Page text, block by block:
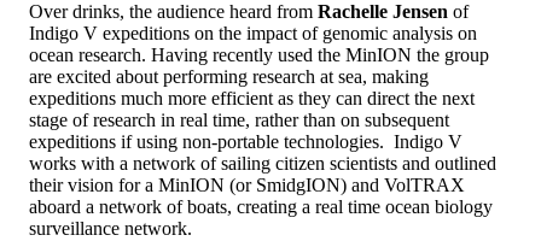
Over drinks, the audience heard from Rachelle Jensen of
Indigo V expeditions on the impact of genomic analysis on
ocean research. Having recently used the MinION the group
are excited about performing research at sea, making
expeditions much more efficient as they can direct the next
stage of research in real time, rather than on subsequent
expeditions if using non-portable technologies. Indigo V
works with a network of sailing citizen scientists and outlined
their vision for a MinION (or SmidgION) and VolTRAX
aboard a network of boats, creating a real time ocean biology
surveillance network.